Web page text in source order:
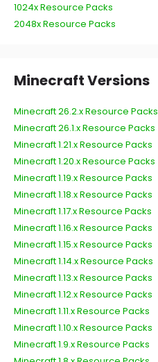
1024x Resource Packs
2048x Resource Packs
Minecraft Versions
Minecraft 26.2.x Resource Packs
Minecraft 26.1.x Resource Packs
Minecraft 1.21.x Resource Packs
Minecraft 1.20.x Resource Packs
Minecraft 1.19.x Resource Packs
Minecraft 1.18.x Resource Packs
Minecraft 1.17.x Resource Packs
Minecraft 1.16.x Resource Packs
Minecraft 1.15.x Resource Packs
Minecraft 1.14.x Resource Packs
Minecraft 1.13.x Resource Packs
Minecraft 1.12.x Resource Packs
Minecraft 1.11.x Resource Packs
Minecraft 1.10.x Resource Packs
Minecraft 1.9.x Resource Packs